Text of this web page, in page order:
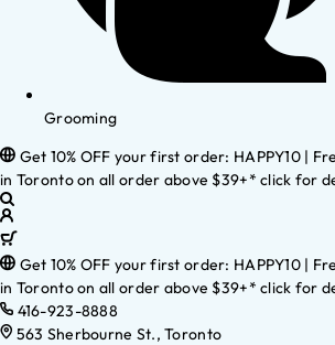
Grooming
Get 10% OFF your first order: HAPPY10 |
in Toronto on all order above $39+* click for
Get 10% OFF your first order: HAPPY10 |
in Toronto on all order above $39+* click for
416-923-8888
563 Sherbourne St., Toronto